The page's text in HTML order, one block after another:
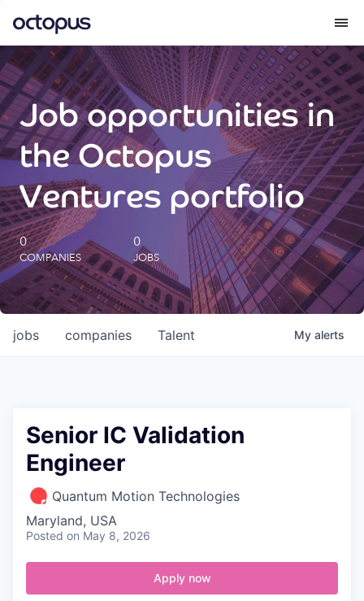
What we do
How we do it
Our impact
Future Generations Reports
Octopus Giving
Careers
Job opportunities in
the Octopus
Ventures portfolio
0
COMPANIES
0
JOBS
jobs companies Talent My alerts
Senior IC Validation
Engineer
Quantum Motion Technologies
Maryland, USA
Posted on May 8, 2026
Apply now